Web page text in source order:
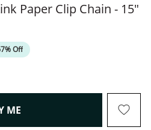
Paper Clip Chain - 15"
Off
ME , THIS ACTION WILL OPEN